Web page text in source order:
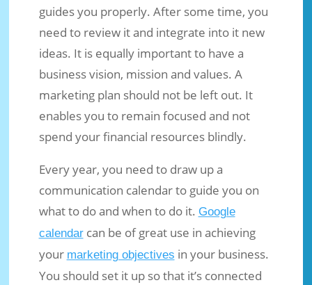
guides you properly. After some time, you
need to review it and integrate into it new
ideas. It is equally important to have a
business vision, mission and values. A
marketing plan should not be left out. It
enables you to remain focused and not
spend your financial resources blindly.
Every year, you need to draw up a
communication calendar to guide you on
what to do and when to do it. Google
calendarcan be of great use in achieving
your marketing objectives in your business.
You should set it up so that it’s connected